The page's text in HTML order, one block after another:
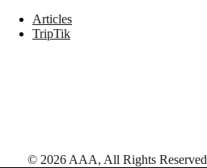
Articles
TripTik
© 2026 AAA, All Rights Reserved